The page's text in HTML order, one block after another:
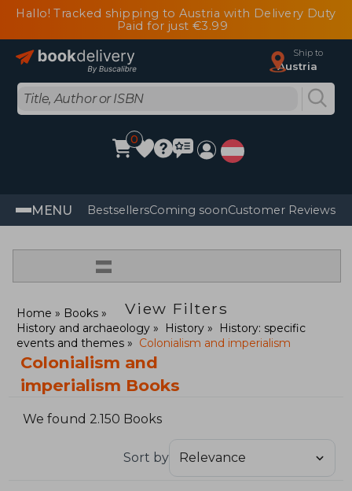
Hallo! Tracked shipping to Austria with Delivery Duty
Paid for just €3.99
Ship to
Austria
0
MENU BestsellersComing soonCustomer Reviews
=
View Filters
Home
Books
History and archaeology
History
History: specific
events and themes
Colonialism and imperialism
Colonialism and
imperialism Books
We found 2.150 Books
Sort by